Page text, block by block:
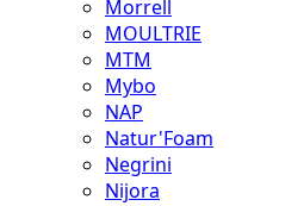
Morrell
MOULTRIE
MTM
Mybo
NAP
Natur'Foam
Negrini
Nijora